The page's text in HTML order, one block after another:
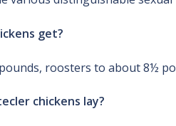
get?
roosters to about 8½
chickens lay?